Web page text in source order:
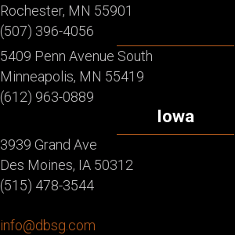
Rochester, MN 55901
(507) 396-4056
5409 Penn Avenue South
Minneapolis, MN 55419
(612) 963-0889
Iowa
3939 Grand Ave
Des Moines, IA 50312
(515) 478-3544
info@dbsg.com